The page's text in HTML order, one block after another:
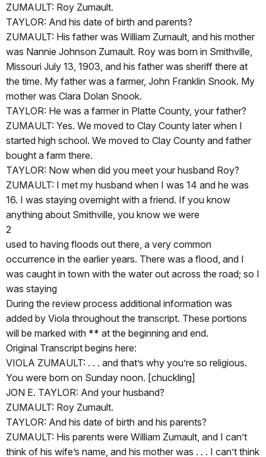
ZUMAULT: Roy Zumault.
TAYLOR: And his date of birth and parents?
ZUMAULT: His father was William Zumault, and his mother
was Nannie Johnson Zumault. Roy was born in Smithville,
Missouri July 13, 1903, and his father was sheriff there at
the time. My father was a farmer, John Franklin Snook. My
mother was Clara Dolan Snook.
TAYLOR: He was a farmer in Platte County, your father?
ZUMAULT: Yes. We moved to Clay County later when I
started high school. We moved to Clay County and father
bought a farm there.
TAYLOR: Now when did you meet your husband Roy?
ZUMAULT: I met my husband when I was 14 and he was
16. I was staying overnight with a friend. If you know
anything about Smithville, you know we were
2
used to having floods out there, a very common
occurrence in the earlier years. There was a flood, and I
was caught in town with the water out across the road; so I
was staying
During the review process additional information was
added by Viola throughout the transcript. These portions
will be marked with ** at the beginning and end.
Original Transcript begins here:
VIOLA ZUMAULT: . . . and that’s why you’re so religious.
You were born on Sunday noon. [chuckling]
JON E. TAYLOR: And your husband?
ZUMAULT: Roy Zumault.
TAYLOR: And his date of birth and his parents?
ZUMAULT: His parents were William Zumault, and I can’t
think of his wife’s name, and his mother was . . . I can’t think